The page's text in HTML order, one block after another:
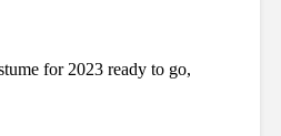
for 2023 ready to go,